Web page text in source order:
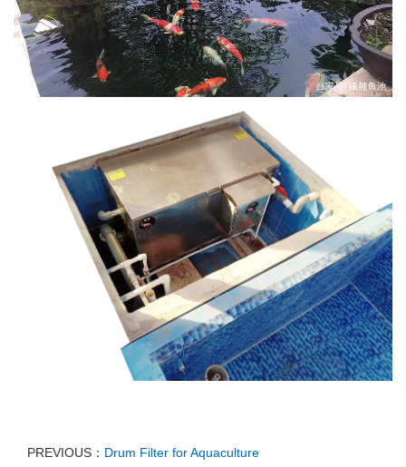
PREVIOUS： Drum Filter for Aquaculture